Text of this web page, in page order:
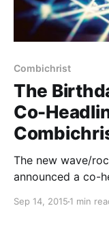
Combichrist
The
Co-
The new wave/
announced a co-
joining the tour,
Sep 14, 2015 1 min